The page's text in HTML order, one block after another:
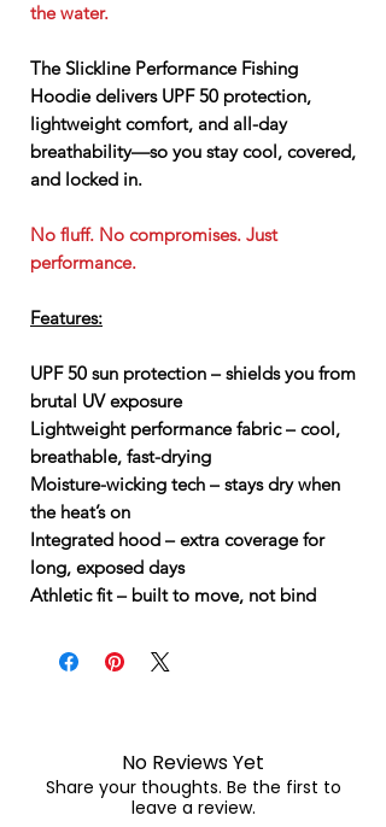
the water.
The Slickline Performance Fishing
Hoodie delivers UPF 50 protection,
lightweight comfort, and all-day
breathability—so you stay cool, covered,
and locked in.
No fluff. No compromises. Just
performance.
Features:
UPF 50 sun protection – shields you from
brutal UV exposure
Lightweight performance fabric – cool,
breathable, fast-drying
Moisture-wicking tech – stays dry when
the heat’s on
Integrated hood – extra coverage for
long, exposed days
Athletic fit – built to move, not bind
No Reviews Yet
Share your thoughts. Be the first to
leave a review.